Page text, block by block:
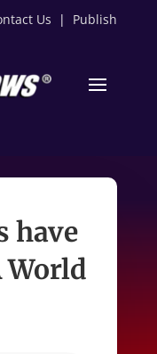
Us | Publish
have
World